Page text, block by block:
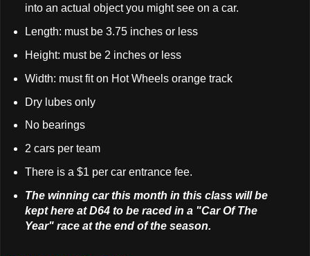
into an actual object you might see on a car.
Length: must be 3.75 inches or less
Height: must be 2 inches or less
Width: must fit on Hot Wheels orange track
Dry lubes only
No bearings
2 cars per team
There is a $1 per car entrance fee.
The winning car this month in this class will be
kept here at D64 to be raced in a "Car Of The
Year" race at the end of the season.